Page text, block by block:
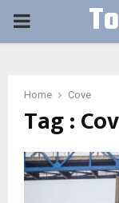
PRIMARY
Home Cove
Tag :